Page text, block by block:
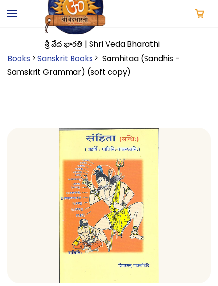
main
శ్రీ వేద భారతి | Shri Veda Bharathi
Books
Sanskrit Books
Samhitaa (Sandhis -
Samskrit Grammar) (soft copy)